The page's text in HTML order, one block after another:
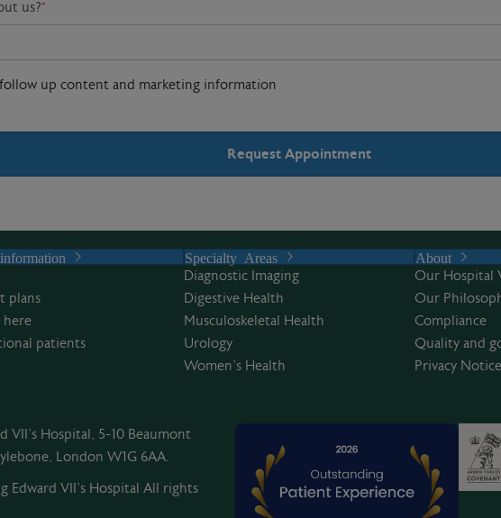
us?*
up content and marketing information
plans
here
patients
Specialty Areas
Diagnostic Imaging
Digestive Health
Musculoskeletal Health
Urology
Women’s Health
About
Our Hospital
Our
Compliance
Quality and
Privacy Notice
VII's Hospital, 5-10 Beaumont
London W1G 6AA.
Edward VII’s Hospital All rights